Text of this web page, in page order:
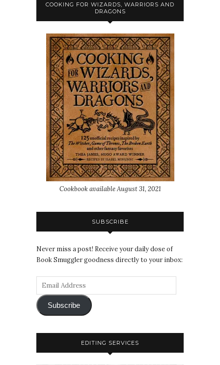
COOKING FOR WIZARDS, WARRIORS AND
DRAGONS
Cookbook available August 31, 2021
SUBSCRIBE
Never miss a post! Receive your daily dose of
Book Smuggler goodness directly to your inbox:
Subscribe
EDITING SERVICES